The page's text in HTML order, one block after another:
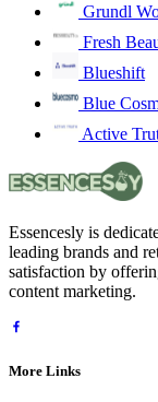
Grundl
Fresh
Blueshift
Blue
Active
Essencesly is
leading brands and
satisfaction by
content marketing.
More Links